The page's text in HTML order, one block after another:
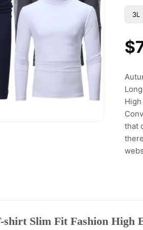
3L
that
Slim Fit Fashion High